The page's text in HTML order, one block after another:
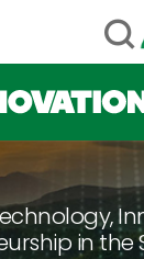
in the